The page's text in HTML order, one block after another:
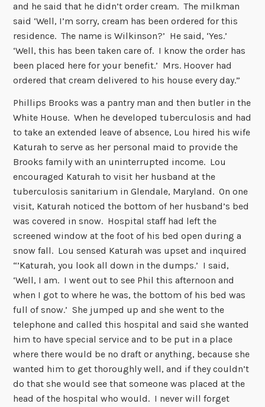
and he said that he didn’t order cream. The milkman
said ‘Well, I’m sorry, cream has been ordered for this
residence. The name is Wilkinson?’ He said, ‘Yes.’
‘Well, this has been taken care of. I know the order has
been placed here for your benefit.’ Mrs. Hoover had
ordered that cream delivered to his house every day.”
Phillips Brooks was a pantry man and then butler in the
White House. When he developed tuberculosis and had
to take an extended leave of absence, Lou hired his wife
Katurah to serve as her personal maid to provide the
Brooks family with an uninterrupted income. Lou
encouraged Katurah to visit her husband at the
tuberculosis sanitarium in Glendale, Maryland. On one
visit, Katurah noticed the bottom of her husband’s bed
was covered in snow. Hospital staff had left the
screened window at the foot of his bed open during a
snow fall. Lou sensed Katurah was upset and inquired
“’Katurah, you look all down in the dumps.’ I said,
‘Well, I am. I went out to see Phil this afternoon and
when I got to where he was, the bottom of his bed was
full of snow.’ She jumped up and she went to the
telephone and called this hospital and said she wanted
him to have special service and to be put in a place
where there would be no draft or anything, because she
wanted him to get thoroughly well, and if they couldn’t
do that she would see that someone was placed at the
head of the hospital who would. I never will forget